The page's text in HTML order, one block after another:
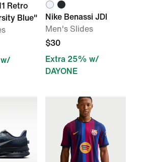
Retro
Blue"
Nike Benassi JDI
Men's Slides
$30
Extra 25% w/
DAYONE